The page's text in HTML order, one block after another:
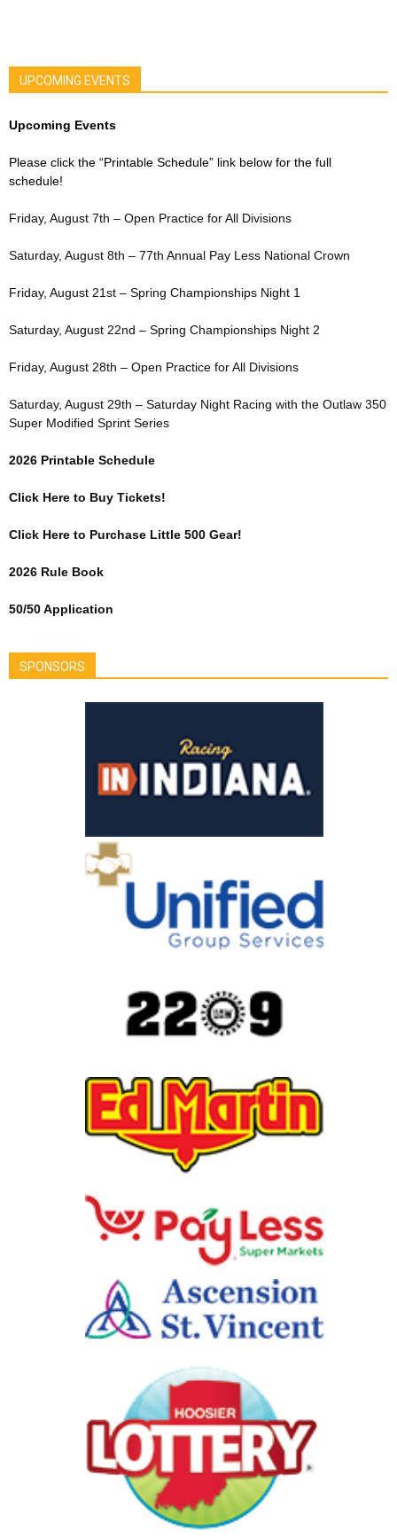
UPCOMING EVENTS
Upcoming Events
Please click the “Printable Schedule” link below for the full
schedule!
Friday, August 7th – Open Practice for All Divisions
Saturday, August 8th – 77th Annual Pay Less National Crown
Friday, August 21st – Spring Championships Night 1
Saturday, August 22nd – Spring Championships Night 2
Friday, August 28th – Open Practice for All Divisions
Saturday, August 29th – Saturday Night Racing with the Outlaw 350
Super Modified Sprint Series
2026 Printable Schedule
Click Here to Buy Tickets!
Click Here to Purchase Little 500 Gear!
2026 Rule Book
50/50 Application
SPONSORS